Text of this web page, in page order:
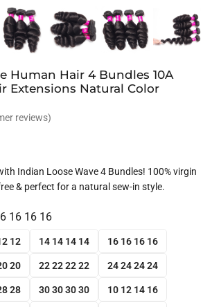
Human Hair 4 Bundles 10A
Extensions Natural Color
reviews)
Indian Loose Wave 4 Bundles! 100% virgin
& perfect for a natural sew-in style.
16 16 16
12 14 14 14 14 16 16 16 16
20 22 22 22 22 24 24 24 24
28 30 30 30 30 10 12 14 16